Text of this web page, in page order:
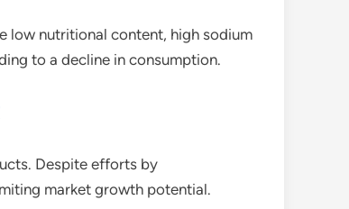
low nutritional content, high sodium
to a decline in consumption.
Despite efforts by
market growth potential.